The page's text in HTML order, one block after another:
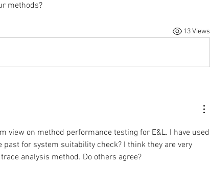
methods?
13 Views
view on method performance testing for E&L. I have used
past for system suitability check? I think they are very
analysis method. Do others agree?